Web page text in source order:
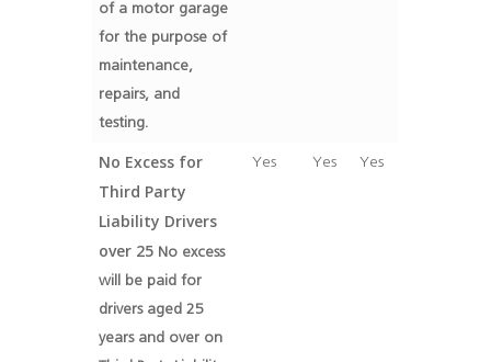
of a motor garage
for the purpose of
maintenance,
repairs, and
testing.
No Excess for
Third Party
Liability Drivers
over 25No excess
will be paid for
drivers aged 25
years and over on
Yes Yes Yes